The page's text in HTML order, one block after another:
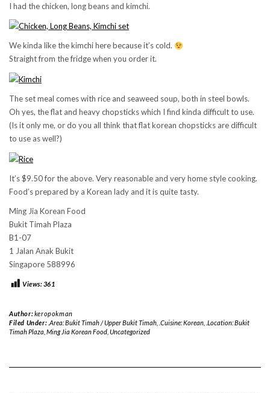
I had the chicken, long beans and kimchi.
We kinda like the kimchi here because it’s cold.
Straight from the fridge when you order it.
The set meal comes with rice and seaweed soup, both in steel bowls.
Oh yes, the flat and heavy chopsticks which I find kinda difficult to use.
(Is it only me, or do you all think that flat korean chopsticks are difficult
to use as well?)
It’s $9.50 for the above. Very reasonable and very home style cooking.
Food’s prepared by a Korean lady and it is quite tasty.
Ming Jia Korean Food
Bukit Timah Plaza
B1-07
1 Jalan Anak Bukit
Singapore 588996
Views:361
Author:keropokman
Filed Under: .Area: Bukit Timah / Upper Bukit Timah, .Cuisine: Korean, .Location: Bukit
Timah Plaza Ming Jia Korean Food Uncategorized